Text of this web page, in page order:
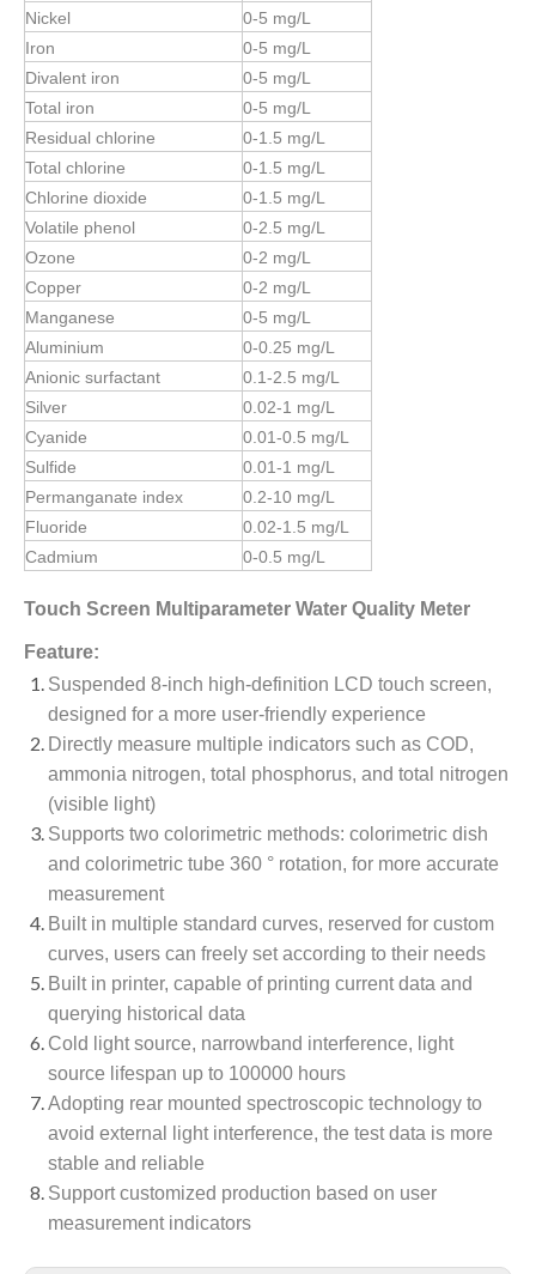
Nickel
0-5 mg/L
Iron
0-5 mg/L
Divalent iron
0-5 mg/L
Total iron
0-5 mg/L
Residual chlorine
0-1.5 mg/L
Total chlorine
0-1.5 mg/L
Chlorine dioxide
0-1.5 mg/L
Volatile phenol
0-2.5 mg/L
Ozone
0-2 mg/L
Copper
0-2 mg/L
Manganese
0-5 mg/L
Aluminium
0-0.25 mg/L
Anionic surfactant
0.1-2.5 mg/L
Silver
0.02-1 mg/L
Cyanide
0.01-0.5 mg/L
Sulfide
0.01-1 mg/L
Permanganate index
0.2-10 mg/L
Fluoride
0.02-1.5 mg/L
Cadmium
0-0.5 mg/L
Touch Screen Multiparameter Water Quality Meter
Feature:
Suspended 8-inch high-definition LCD touch screen,
designed for a more user-friendly experience
Directly measure multiple indicators such as COD,
ammonia nitrogen, total phosphorus, and total nitrogen
(visible light)
Supports two colorimetric methods: colorimetric dish
and colorimetric tube 360 ° rotation, for more accurate
measurement
Built in multiple standard curves, reserved for custom
curves, users can freely set according to their needs
Built in printer, capable of printing current data and
querying historical data
Cold light source, narrowband interference, light
source lifespan up to 100000 hours
Adopting rear mounted spectroscopic technology to
avoid external light interference, the test data is more
stable and reliable
Support customized production based on user
measurement indicators